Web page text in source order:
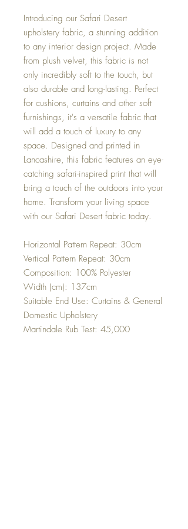
Introducing our Safari Desert
upholstery fabric, a stunning addition
to any interior design project. Made
from plush velvet, this fabric is not
only incredibly soft to the touch, but
also durable and long-lasting. Perfect
for cushions, curtains and other soft
furnishings, it's a versatile fabric that
will add a touch of luxury to any
space. Designed and printed in
Lancashire, this fabric features an eye-
catching safari-inspired print that will
bring a touch of the outdoors into your
home. Transform your living space
with our Safari Desert fabric today.
Horizontal Pattern Repeat: 30cm
Vertical Pattern Repeat: 30cm
Composition: 100% Polyester
Width (cm): 137cm
Suitable End Use: Curtains & General
Domestic Upholstery
Martindale Rub Test: 45,000